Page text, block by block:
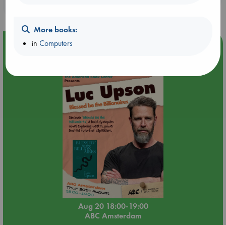
Event Highlight
Aug 20 18:00-19:00
ABC Amsterdam
More books:
inComputers